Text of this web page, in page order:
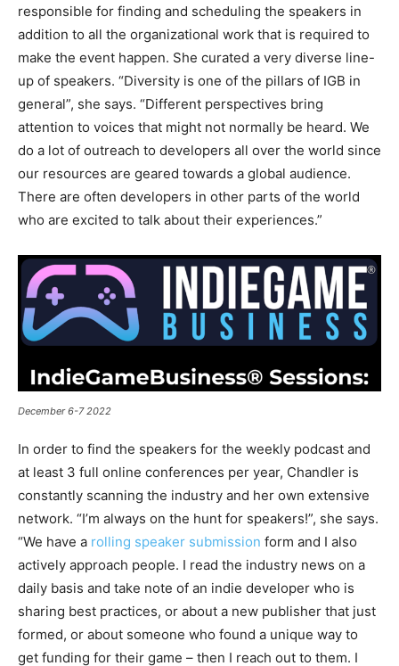
responsible for finding and scheduling the speakers in
addition to all the organizational work that is required to
make the event happen. She curated a very diverse line-
up of speakers. “Diversity is one of the pillars of IGB in
general”, she says. “Different perspectives bring
attention to voices that might not normally be heard. We
do a lot of outreach to developers all over the world since
our resources are geared towards a global audience.
There are often developers in other parts of the world
who are excited to talk about their experiences.”
December 6-7 2022
In order to find the speakers for the weekly podcast and
at least 3 full online conferences per year, Chandler is
constantly scanning the industry and her own extensive
network. “I’m always on the hunt for speakers!”, she says.
“We have a rolling speaker submission form and I also
actively approach people. I read the industry news on a
daily basis and take note of an indie developer who is
sharing best practices, or about a new publisher that just
formed, or about someone who found a unique way to
get funding for their game – then I reach out to them. I